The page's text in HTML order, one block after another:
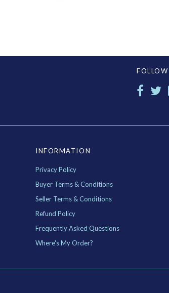
INFORMATION
Privacy Policy
Buyer Terms & Conditions
Seller Terms & Conditions
Refund Policy
Frequently Asked Questions
Where's My Order?